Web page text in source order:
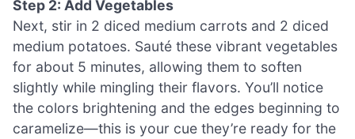
Step 2: Add Vegetables
Next, stir in 2 diced medium carrots and 2 diced
medium potatoes. Sauté these vibrant vegetables
for about 5 minutes, allowing them to soften
slightly while mingling their flavors. You’ll notice
the colors brightening and the edges beginning to
caramelize—this is your cue they’re ready for the